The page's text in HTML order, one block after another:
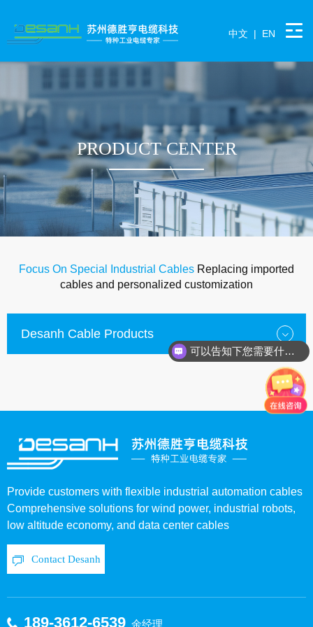
中文 | EN
PRODUCT CENTER
Focus On Special Industrial Cables Replacing imported
cables and personalized customization
Desanh Cable Products
Provide customers with flexible industrial automation cables
Comprehensive solutions for wind power, industrial robots,
low altitude economy, and data center cables
Contact Desanh
189-3612-6539 余经理
可以告知下您需要什么种类的电缆？